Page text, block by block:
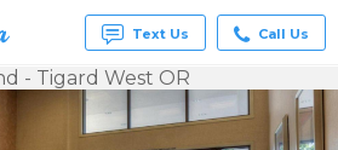
Text Us Call Us
- Tigard West OR